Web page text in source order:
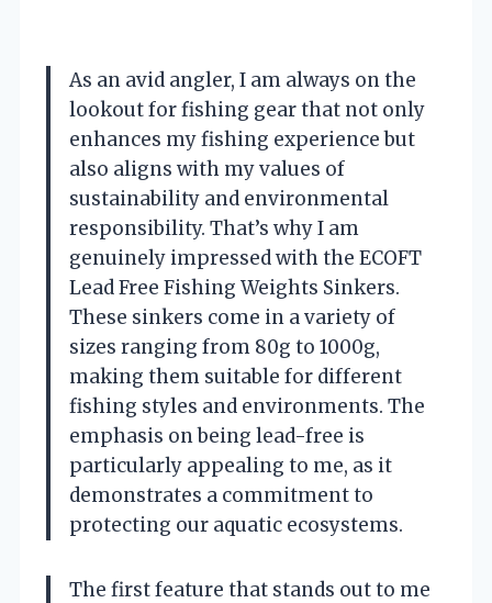
As an avid angler, I am always on the
lookout for fishing gear that not only
enhances my fishing experience but
also aligns with my values of
sustainability and environmental
responsibility. That’s why I am
genuinely impressed with the ECOFT
Lead Free Fishing Weights Sinkers.
These sinkers come in a variety of
sizes ranging from 80g to 1000g,
making them suitable for different
fishing styles and environments. The
emphasis on being lead-free is
particularly appealing to me, as it
demonstrates a commitment to
protecting our aquatic ecosystems.
The first feature that stands out to me